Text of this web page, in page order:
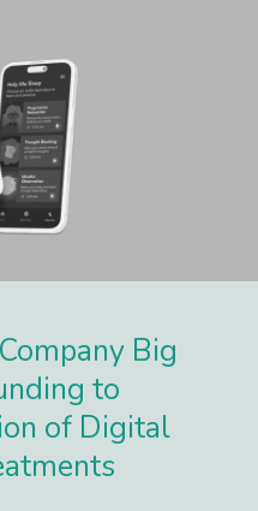
Big
to
of Digital